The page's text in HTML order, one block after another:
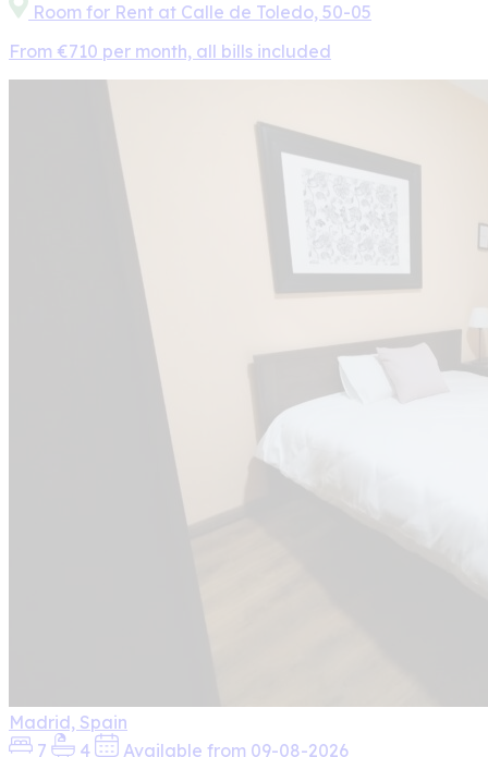
Room for Rent at Calle de Toledo, 50-05
From €710 per month, all bills included
Madrid, Spain
7
4 Available from 09-08-2026